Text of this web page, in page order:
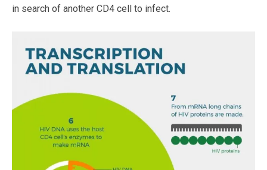
in search of another CD4 cell to infect.